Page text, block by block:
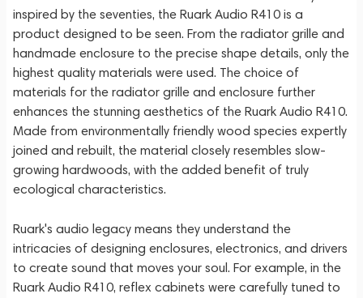
inspired by the seventies, the Ruark Audio R410 is a
product designed to be seen. From the radiator grille and
handmade enclosure to the precise shape details, only the
highest quality materials were used. The choice of
materials for the radiator grille and enclosure further
enhances the stunning aesthetics of the Ruark Audio R410.
Made from environmentally friendly wood species expertly
joined and rebuilt, the material closely resembles slow-
growing hardwoods, with the added benefit of truly
ecological characteristics.
Ruark's audio legacy means they understand the
intricacies of designing enclosures, electronics, and drivers
to create sound that moves your soul. For example, in the
Ruark Audio R410, reflex cabinets were carefully tuned to